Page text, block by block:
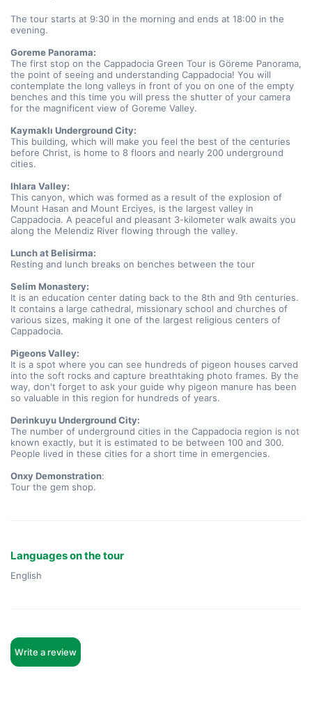
The tour starts at 9:30 in the morning and ends at 18:00 in the
evening.
Goreme Panorama:
The first stop on the Cappadocia Green Tour is Göreme Panorama,
the point of seeing and understanding Cappadocia! You will
contemplate the long valleys in front of you on one of the empty
benches and this time you will press the shutter of your camera
for the magnificent view of Goreme Valley.
Kaymaklı Underground City:
This building, which will make you feel the best of the centuries
before Christ, is home to 8 floors and nearly 200 underground
cities.
Ihlara Valley:
This canyon, which was formed as a result of the explosion of
Mount Hasan and Mount Erciyes, is the largest valley in
Cappadocia. A peaceful and pleasant 3-kilometer walk awaits you
along the Melendiz River flowing through the valley.
Lunch at Belisirma:
Resting and lunch breaks on benches between the tour
Selim Monastery:
It is an education center dating back to the 8th and 9th centuries.
It contains a large cathedral, missionary school and churches of
various sizes, making it one of the largest religious centers of
Cappadocia.
Pigeons Valley:
It is a spot where you can see hundreds of pigeon houses carved
into the soft rocks and capture breathtaking photo frames. By the
way, don't forget to ask your guide why pigeon manure has been
so valuable in this region for hundreds of years.
Derinkuyu Underground City:
The number of underground cities in the Cappadocia region is not
known exactly, but it is estimated to be between 100 and 300.
People lived in these cities for a short time in emergencies.
Onxy Demonstration:
Tour the gem shop.
Languages on the tour
English
Write a review